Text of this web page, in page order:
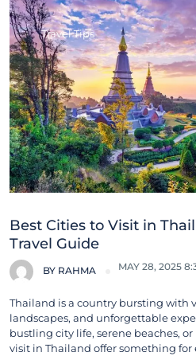
Travel Tips
Best Cities to Visit in
Travel Guide
BY RAHMA MAY 28, 2025
Thailand is a country bursting with
landscapes, and unforgettable
bustling city life, serene beaches,
visit in Thailand offer something for